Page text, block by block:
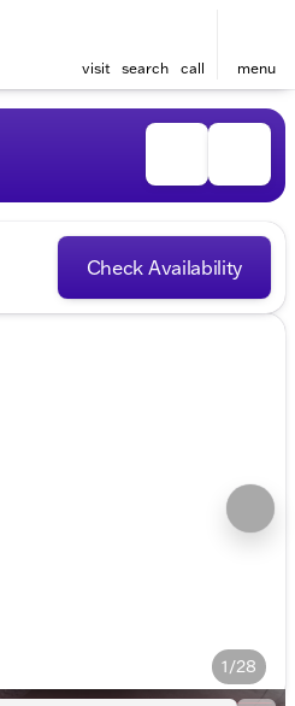
visit search call menu
Check Availability
1/28